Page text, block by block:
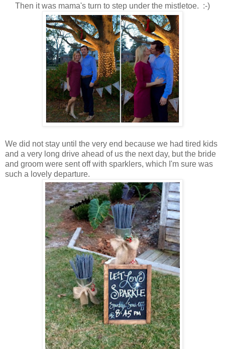
Then it was mama's turn to step under the mistletoe. :-)
We did not stay until the very end because we had tired kids
and a very long drive ahead of us the next day, but the bride
and groom were sent off with sparklers, which I'm sure was
such a lovely departure.